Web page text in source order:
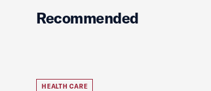
Recommended
HEALTH CARE